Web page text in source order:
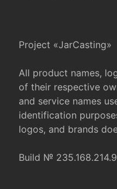
Project «JarCasting»
All product names,
of their respective
and service names
identification
logos, and brands
Build №